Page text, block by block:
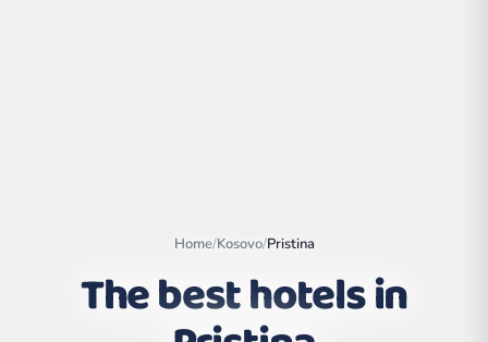
Home/Kosovo/Pristina
The best hotels in